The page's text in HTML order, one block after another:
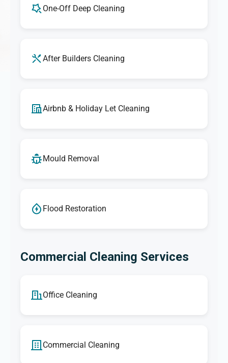
One-Off Deep Cleaning
After Builders Cleaning
Airbnb & Holiday Let Cleaning
Mould Removal
Flood Restoration
Commercial Cleaning Services
Office Cleaning
Commercial Cleaning